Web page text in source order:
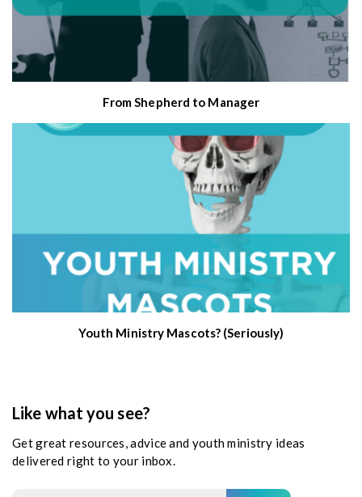
From Shepherd to Manager
Youth Ministry Mascots? (Seriously)
Like what you see?
Get great resources, advice and youth ministry ideas
delivered right to your inbox.